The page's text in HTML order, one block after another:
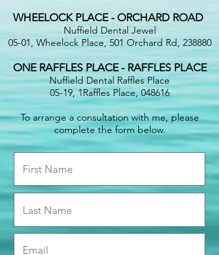
WHEELOCK PLACE - ORCHARD ROAD
Nuffield Dental Jewel
05-01, Wheelock Place, 501 Orchard Rd, 238880
ONE RAFFLES PLACE - RAFFLES PLACE
Nuffield Dental Raffles Place
05-19, 1Raffles Place, 048616
To arrange a consultation with me, please
complete the form below.